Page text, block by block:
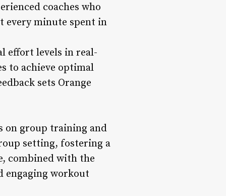
coaches who
every minute spent in
effort levels in real-
to achieve optimal
sets Orange
on group training and
setting, fostering a
combined with the
engaging workout